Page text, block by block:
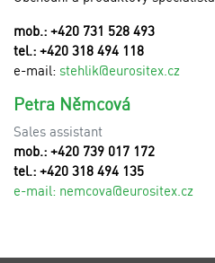
mob.: +420 731 528 493
tel.: +420 318 494 118
e-mail: stehlik@eurositex.cz
Petra Němcová
Sales assistant
mob.: +420 739 017 172
tel.: +420 318 494 135
e-mail: nemcova@eurositex.cz